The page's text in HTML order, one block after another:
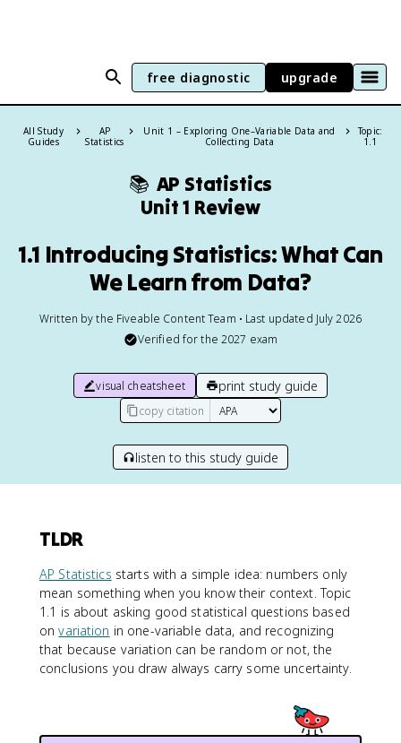
free diagnostic upgrade
All Study
Guides
AP
Statistics
Unit 1 – Exploring One–Variable Data and
Collecting Data
Topic:
1.1
📚 AP Statistics
Unit 1 Review
1.1 Introducing Statistics: What Can
We Learn from Data?
Written by the Fiveable Content Team • Last updated July 2026
Verified for the 2027 exam
visual cheatsheet print study guide
copy citation
listen to this study guide
TLDR
AP Statistics starts with a simple idea: numbers only
mean something when you know their context. Topic
1.1 is about asking good statistical questions based
onvariation in one-variable data, and recognizing
that because variation can be random or not, the
conclusions you draw always carry some uncertainty.